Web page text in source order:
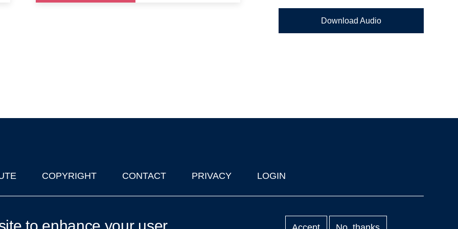
Download Audio
COPYRIGHT CONTACT PRIVACY LOGIN